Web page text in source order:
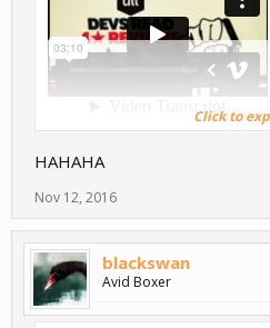
Haha, love it!
Click to
HAHAHA
Nov 12, 2016
blackswan
Avid Boxer